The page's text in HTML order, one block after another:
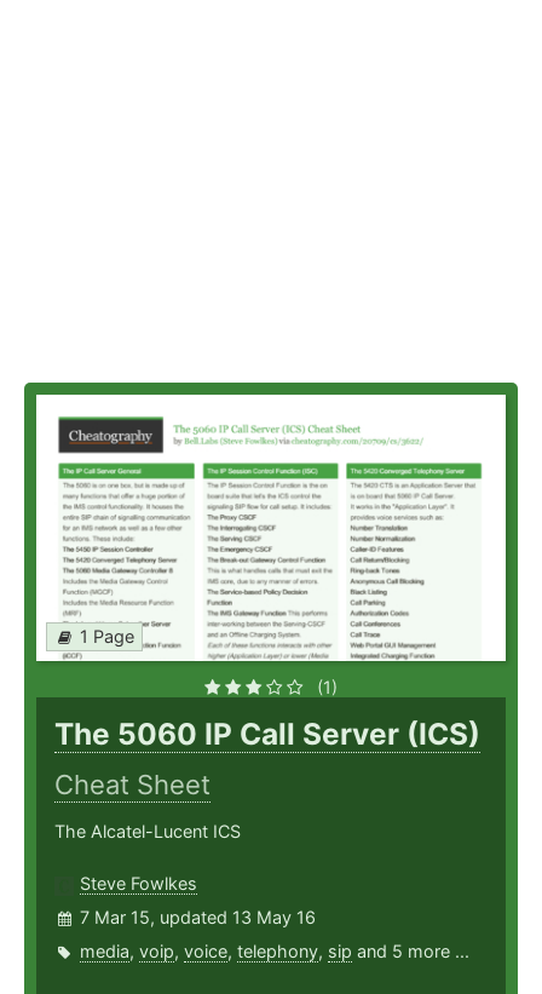
1 Page
(1)
The 5060 IP Call Server (ICS)
Cheat Sheet
The Alcatel-Lucent ICS
Steve Fowlkes
7 Mar 15, updated 13 May 16
media, voip, voice, telephony, sip and 5 more ...